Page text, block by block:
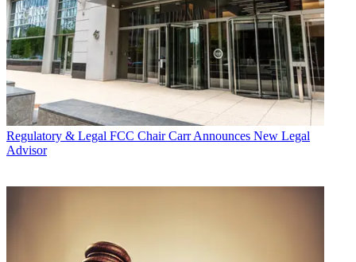
Regulatory & Legal FCC Chair Carr Announces New Legal
Advisor